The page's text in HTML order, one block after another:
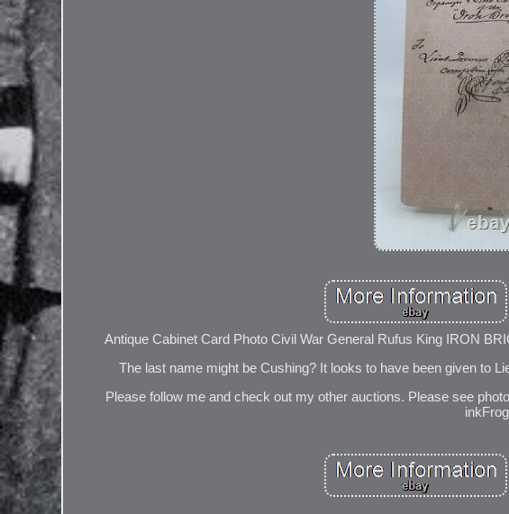
Antique Cabinet Card Photo Civil War General Rufus King IRON
The last name might be Cushing? It looks to have been given to
Please follow me and check out my other auctions. Please see